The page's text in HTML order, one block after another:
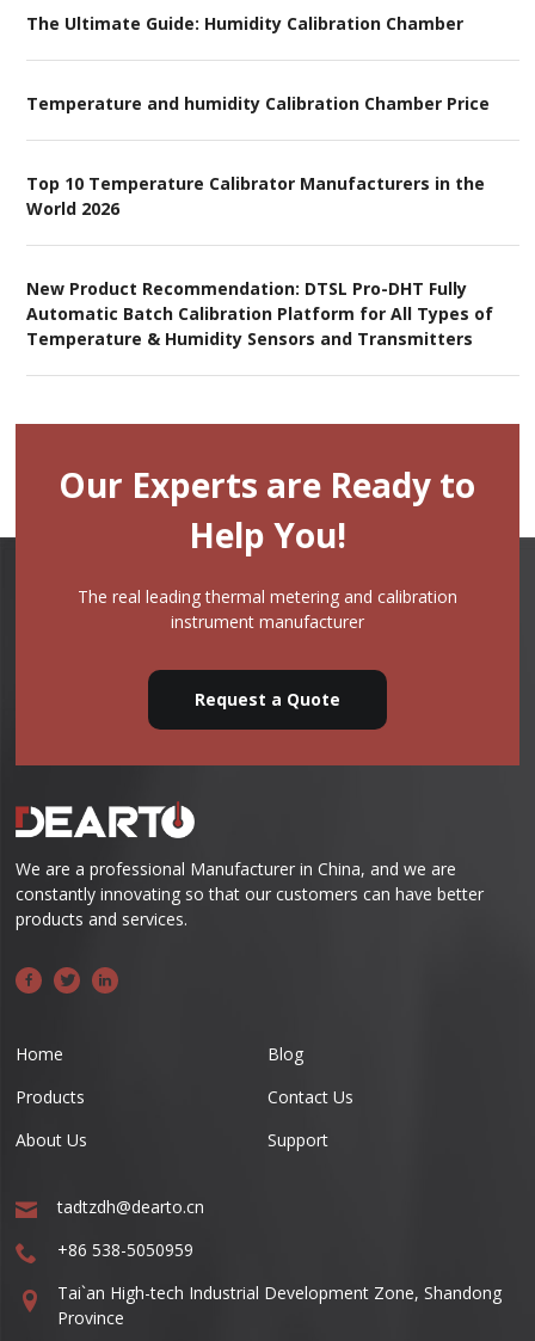
The Ultimate Guide: Humidity Calibration Chamber
Temperature and humidity Calibration Chamber Price
Top 10 Temperature Calibrator Manufacturers in the
World 2026
New Product Recommendation: DTSL Pro-DHT Fully
Automatic Batch Calibration Platform for All Types of
Temperature & Humidity Sensors and Transmitters
Our Experts are Ready to
Help You!
The real leading thermal metering and calibration
instrument manufacturer
Request a Quote
We are a professional Manufacturer in China, and we are
constantly innovating so that our customers can have better
products and services.
Home
Products
About Us
Blog
Contact Us
Support
tadtzdh@dearto.cn
+86 538-5050959
Tai`an High-tech Industrial Development Zone, Shandong
Province